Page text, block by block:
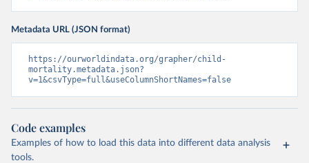
Metadata URL (JSON format)
https://ourworldindata.org/grapher/child-
mortality.metadata.json?
v=1&csvType=full&useColumnShortNames=false
Code examples
Examples of how to load this data into different data analysis
tools.